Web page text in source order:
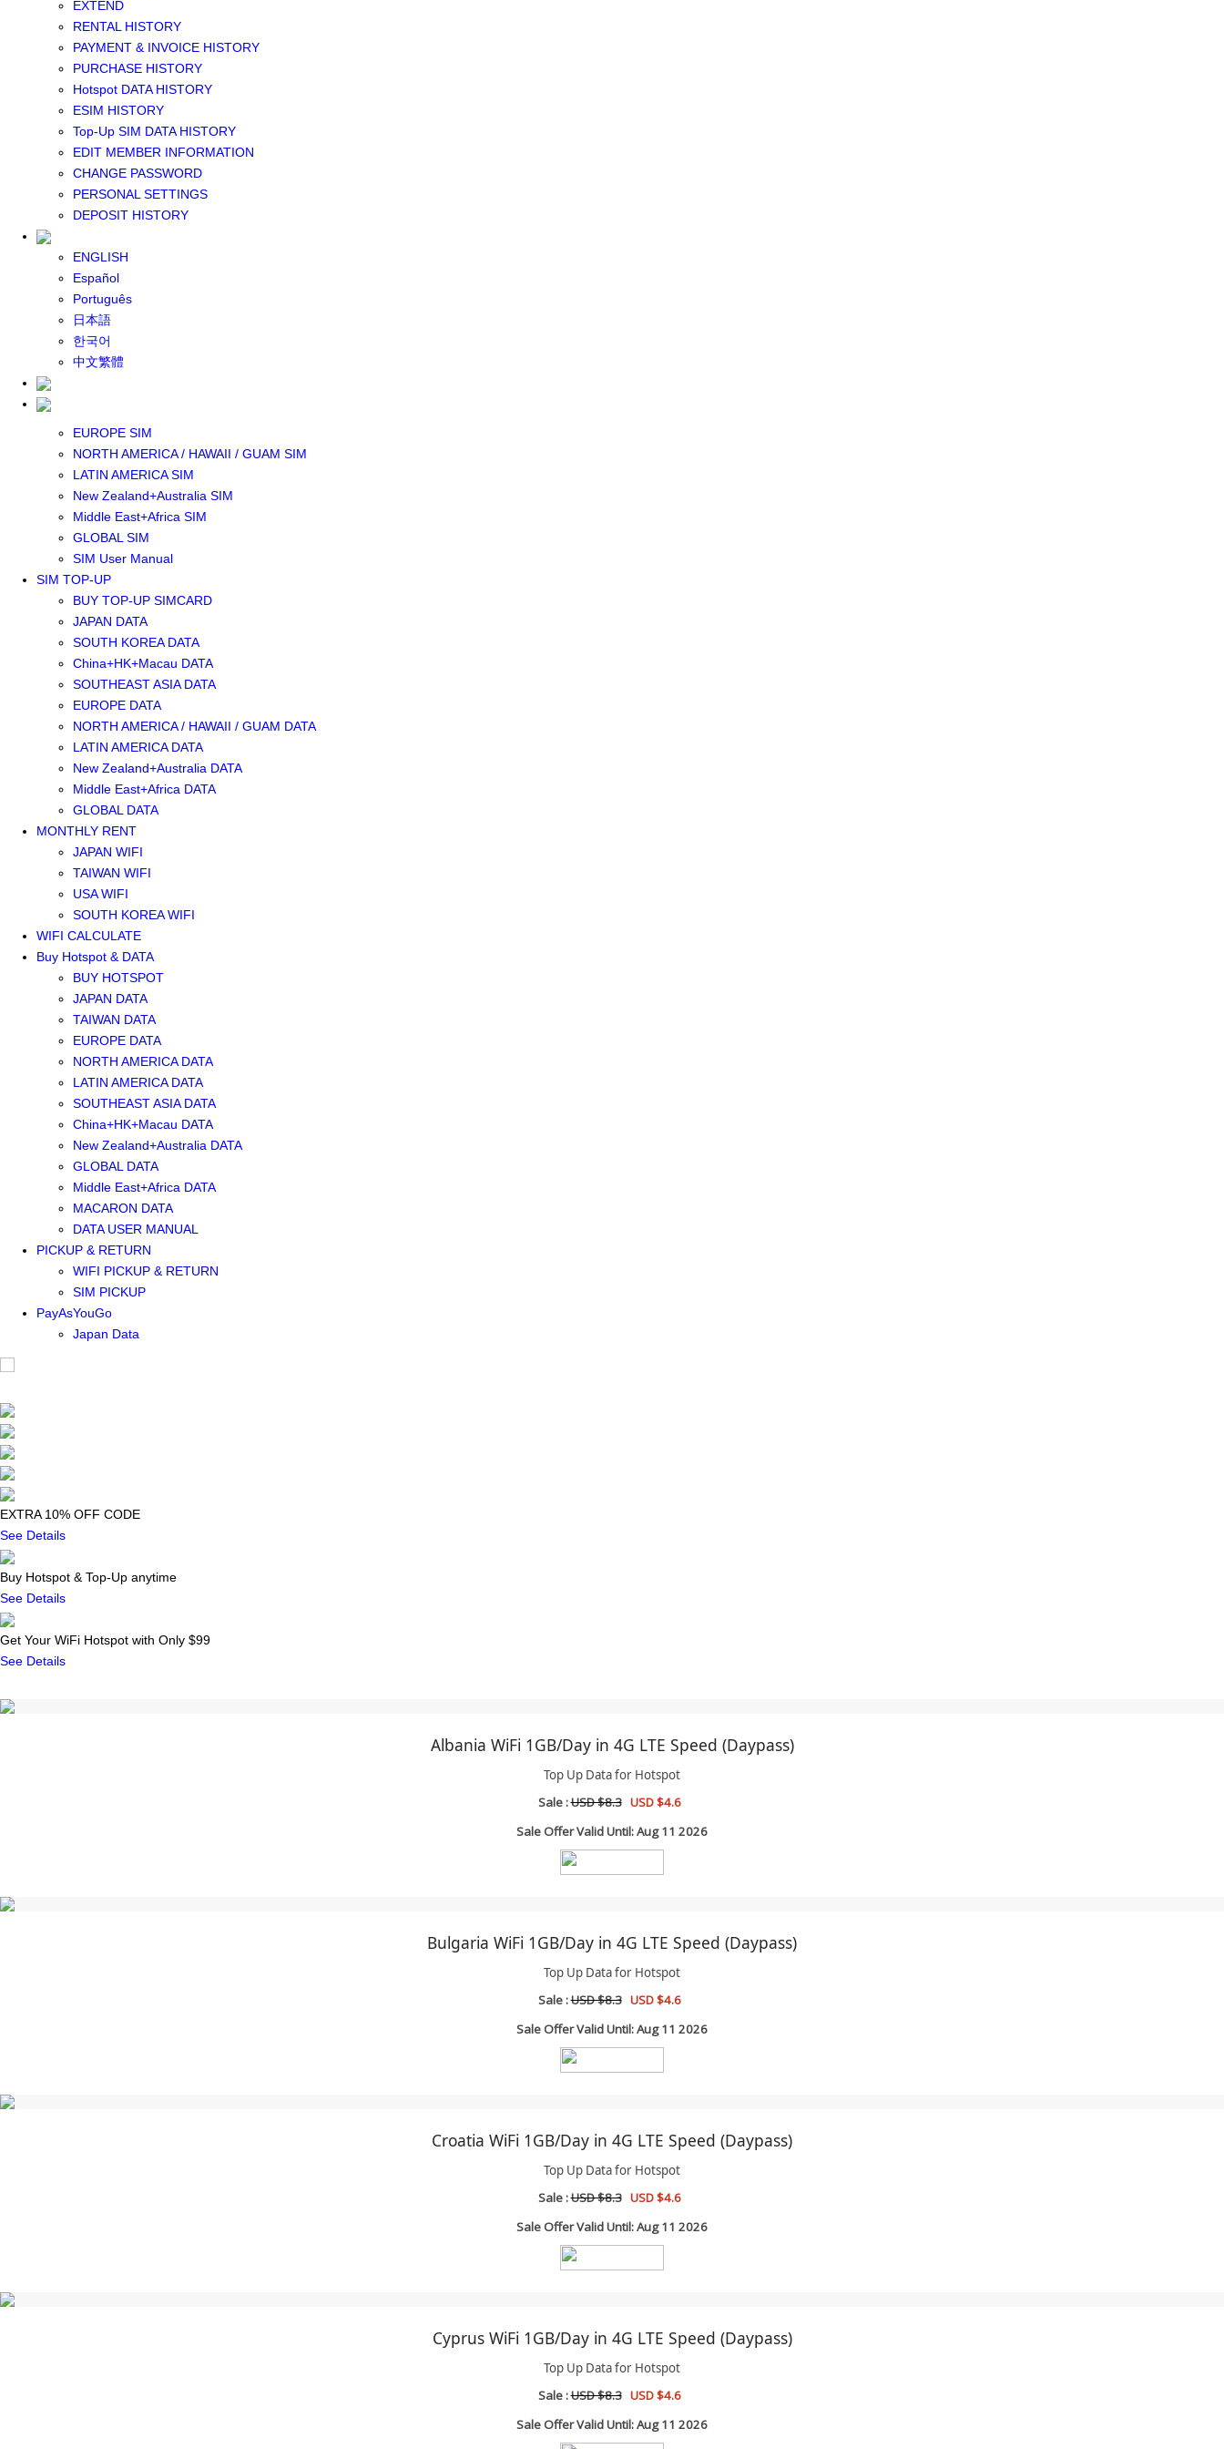
EXTEND
RENTAL HISTORY
PAYMENT & INVOICE HISTORY
PURCHASE HISTORY
Hotspot DATA HISTORY
ESIM HISTORY
Top-Up SIM DATA HISTORY
EDIT MEMBER INFORMATION
CHANGE PASSWORD
PERSONAL SETTINGS
DEPOSIT HISTORY
ENGLISH
Español
Português
日本語
한국어
中文繁體
GLOBAL WIFI
eSIM
JAPAN eSIM
TAIWAN eSIM
SOUTH KOREA eSIM
China+HK+Macau eSIM
SOUTHEAST ASIA eSIM
EUROPE eSIM
NORTH AMERICA / HAWAII / GUAM eSIM
LATIN AMERICA eSIM
New Zealand+Australia eSIM
GLOBAL eSIM
eSIM user manual
BUY SIM
JAPAN SIM
SOUTH KOREA SIM
TAIWAN SIM
EUROPE SIM
NORTH AMERICA / HAWAII / GUAM SIM
LATIN AMERICA SIM
New Zealand+Australia SIM
Middle East+Africa SIM
GLOBAL SIM
SIM User Manual
SIM TOP-UP
BUY TOP-UP SIMCARD
JAPAN DATA
SOUTH KOREA DATA
China+HK+Macau DATA
SOUTHEAST ASIA DATA
EUROPE DATA
NORTH AMERICA / HAWAII / GUAM DATA
LATIN AMERICA DATA
New Zealand+Australia DATA
Middle East+Africa DATA
GLOBAL DATA
MONTHLY RENT
JAPAN WIFI
TAIWAN WIFI
USA WIFI
SOUTH KOREA WIFI
WIFI CALCULATE
Buy Hotspot & DATA
BUY HOTSPOT
JAPAN DATA
TAIWAN DATA
EUROPE DATA
NORTH AMERICA DATA
LATIN AMERICA DATA
SOUTHEAST ASIA DATA
China+HK+Macau DATA
New Zealand+Australia DATA
GLOBAL DATA
Middle East+Africa DATA
MACARON DATA
DATA USER MANUAL
PICKUP & RETURN
WIFI PICKUP & RETURN
SIM PICKUP
PayAsYouGo
Japan Data
EXTRA 10% OFF CODE
See Details
Buy Hotspot & Top-Up anytime
See Details
Get Your WiFi Hotspot with Only $99
See Details
Albania WiFi 1GB/Day in 4G LTE Speed (Daypass)
Top Up Data for Hotspot
Sale :USD $8.3 USD $4.6
Sale Offer Valid Until: Aug 11 2026
Bulgaria WiFi 1GB/Day in 4G LTE Speed (Daypass)
Top Up Data for Hotspot
Sale :USD $8.3 USD $4.6
Sale Offer Valid Until: Aug 11 2026
Croatia WiFi 1GB/Day in 4G LTE Speed (Daypass)
Top Up Data for Hotspot
Sale :USD $8.3 USD $4.6
Sale Offer Valid Until: Aug 11 2026
Cyprus WiFi 1GB/Day in 4G LTE Speed (Daypass)
Top Up Data for Hotspot
Sale :USD $8.3 USD $4.6
Sale Offer Valid Until: Aug 11 2026